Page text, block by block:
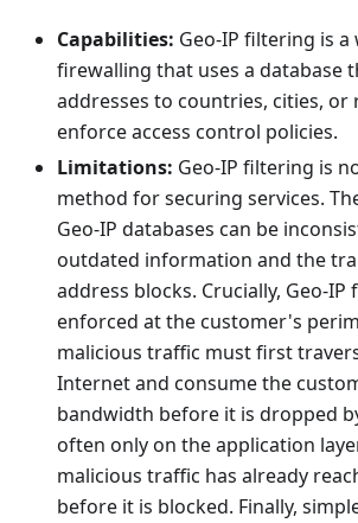
Capabilities: Geo-IP filtering is a
firewalling that uses a database
addresses to countries, cities, or
enforce access control policies.
Limitations: Geo-IP filtering is
method for securing services.
Geo-IP databases can be
outdated information and the
address blocks. Crucially, Geo-IP
enforced at the customer's
malicious traffic must first
Internet and consume the
bandwidth before it is dropped
often only on the application
malicious traffic has already
before it is blocked. Finally,